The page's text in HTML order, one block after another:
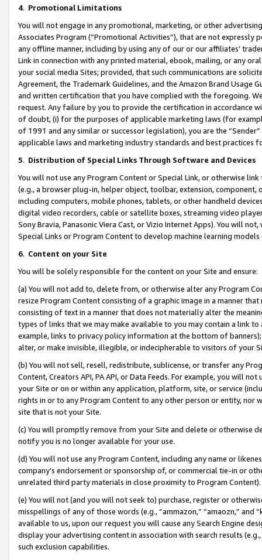
4. Promotional Limitations
You will not engage in any promotional, marketing, or other
Associates Program (“Promotional Activities”), that are not expressly
any offline manner, including by using any of our or our affiliates’
Link in connection with any printed material, ebook, mailing, or any
your social media Sites; provided, that such communications are
Agreement, the Trademark Guidelines, and the Amazon Brand
and written certification that you have complied with the foregoing.
request. Any failure by you to provide the certification in accordance
of doubt, (i) for the purposes of applicable marketing laws (for
of 1991 and any similar or successor legislation), you are the
applicable laws and marketing industry standards and best practices
5. Distribution of Special Links Through Software and Devices
You will not use any Program Content or Special Link, or otherwise
(e.g., a browser plug-in, helper object, toolbar, extension,
including computers, mobile phones, tablets, or other handheld
digital video recorders, cable or satellite boxes, streaming video
Sony Bravia, Panasonic Viera Cast, or Vizio Internet Apps). You will
Special Links or Program Content to develop machine learning
6. Content on your Site
You will be solely responsible for the content on your Site and ensure:
(a) You will not add to, delete from, or otherwise alter any Program
resize Program Content consisting of a graphic image in a manner
consisting of text in a manner that does not materially alter the
types of links that we may make available to you may contain a link
example, links to privacy policy information at the bottom of
alter, or make invisible, illegible, or indecipherable to visitors of your
(b) You will not sell, resell, redistribute, sublicense, or transfer any
Content, Creators API, PA API, or Data Feeds. For example, you will
your Site or on or within any application, platform, site, or service
rights in or to any Program Content to any other person or entity, nor
site that is not your Site.
(c) You will promptly remove from your Site and delete or otherwise
notify you is no longer available for your use.
(d) You will not use any Program Content, including any name or
company’s endorsement or sponsorship of, or commercial tie-in or
unrelated third party materials in close proximity to Program Content).
(e) You will not (and you will not seek to) purchase, register or
misspellings of any of those words (e.g., “ammazon,” “amaozn,” and
available to us, upon our request you will cause any Search Engine
display your advertising content in association with search results
such exclusion capabilities.